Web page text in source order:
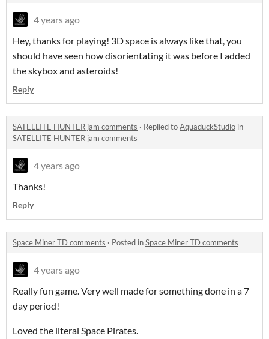
4 years ago
Hey, thanks for playing! 3D space is always like that, you
should have seen how disorientating it was before I added
the skybox and asteroids!
Reply
SATELLITE HUNTER jam comments · Replied toAquaduckStudio in
SATELLITE HUNTER jam comments
4 years ago
Thanks!
Reply
Space Miner TD comments · Posted inSpace Miner TD comments
4 years ago
Really fun game. Very well made for something done in a 7
day period!
Loved the literal Space Pirates.